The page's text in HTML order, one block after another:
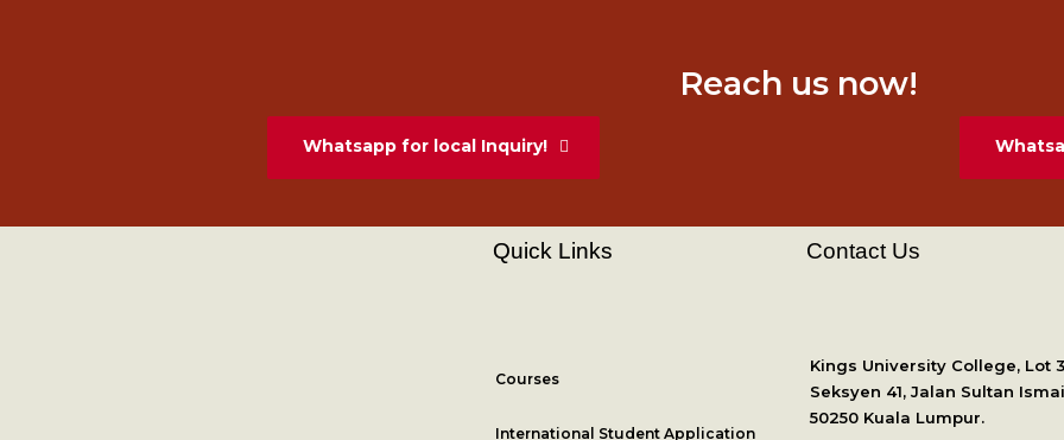
Reach us now!
Whatsapp for local Inquiry!
Quick Links Contact Us
Courses
International Student Application
Kings University College, Lot
Seksyen 41, Jalan Sultan
50250 Kuala Lumpur.